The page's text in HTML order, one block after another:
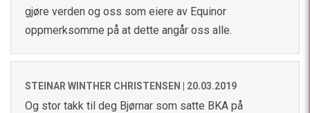
gjøre verden og oss som eiere av Equinor
oppmerksomme på at dette angår oss alle.
STEINAR WINTHER CHRISTENSEN | 20.03.2019
Og stor takk til deg Bjørnar som satte BKA på